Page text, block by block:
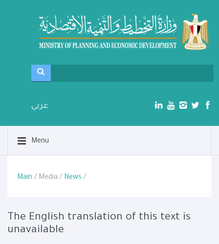
عربي
Menu
Main / Media / News /
The English translation of this text is
unavailable